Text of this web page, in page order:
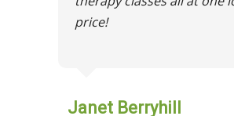
price!
Janet Berryhill